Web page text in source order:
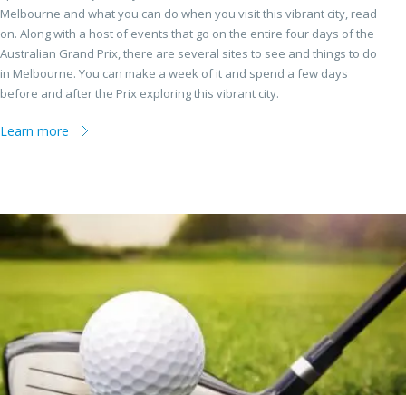
Melbourne and what you can do when you visit this vibrant city, read
on. Along with a host of events that go on the entire four days of the
Australian Grand Prix, there are several sites to see and things to do
in Melbourne. You can make a week of it and spend a few days
before and after the Prix exploring this vibrant city.
Learn more